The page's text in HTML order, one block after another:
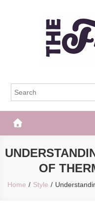
The Frisky
OF
Home Style